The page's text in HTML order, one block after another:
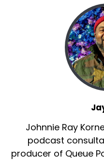
Johnnie Ray
podcast
producer of Queue